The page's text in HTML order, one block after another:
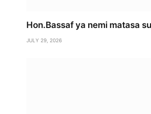
Hon.Bassaf ya nemi matasa
JULY 29, 2026